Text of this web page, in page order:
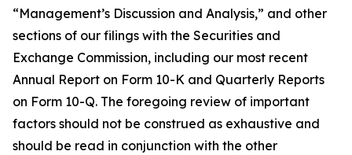
“Management’s Discussion and Analysis,” and other
sections of our filings with the Securities and
Exchange Commission, including our most recent
Annual Report on Form 10-K and Quarterly Reports
on Form 10-Q. The foregoing review of important
factors should not be construed as exhaustive and
should be read in conjunction with the other